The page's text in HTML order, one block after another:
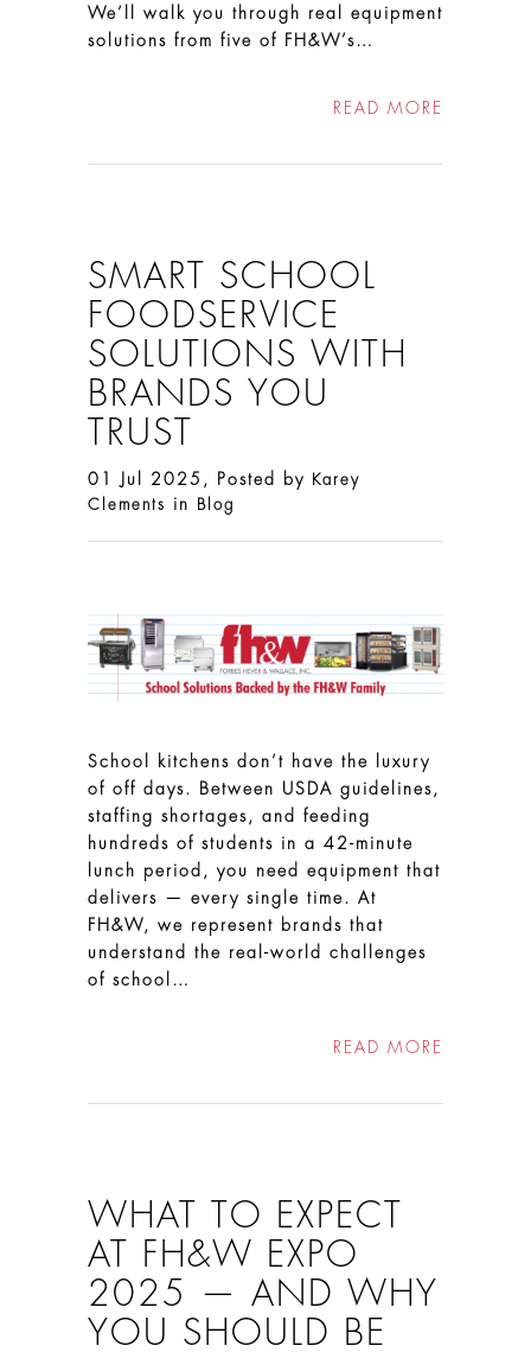
We’ll walk you through real equipment
solutions from five of FH&W’s…
READ MORE
SMART SCHOOL
FOODSERVICE
SOLUTIONS WITH
BRANDS YOU
TRUST
01 Jul 2025, Posted by
Karey
Clements
in Blog
School kitchens don’t have the luxury
of off days. Between USDA guidelines,
staffing shortages, and feeding
hundreds of students in a 42-minute
lunch period, you need equipment that
delivers — every single time. At
FH&W, we represent brands that
understand the real-world challenges
of school…
READ MORE
WHAT TO EXPECT
AT FH&W EXPO
2025 — AND WHY
YOU SHOULD BE